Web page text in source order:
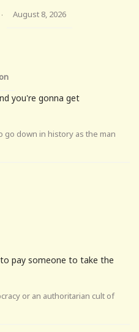
· August 8, 2026
you're gonna get
go down in history as the man
pay someone to take the
or an authoritarian cult of